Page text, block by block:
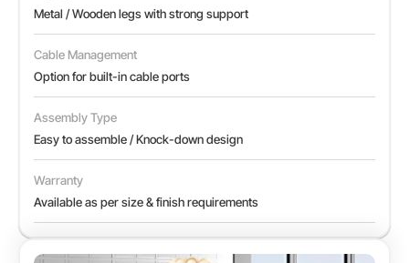
Metal / Wooden legs with strong support
Cable Management
Option for built-in cable ports
Assembly Type
Easy to assemble / Knock-down design
Warranty
Available as per size & finish requirements